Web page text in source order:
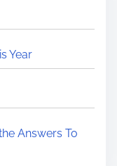
Year
Answers To